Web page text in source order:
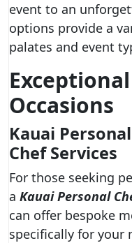
event to an
options provide a
palates and event
Occasions
Kauai
Chef Services
For those seeking
a Kauai Personal
can offer bespoke
specifically for your